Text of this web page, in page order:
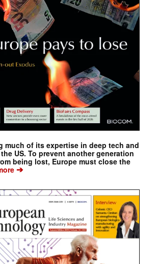
much of its expertise in deep tech and
US. To prevent another generation
being lost, Europe must close the
➔